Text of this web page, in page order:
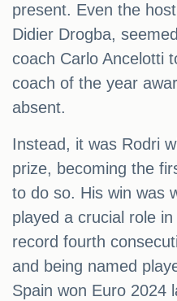
present. Even the
Didier Drogba,
coach Carlo Ancelotti
coach of the year
absent.
Instead, it was Rodri
prize, becoming the
to do so. His win was
played a crucial role
record fourth
and being named
Spain won Euro 2024